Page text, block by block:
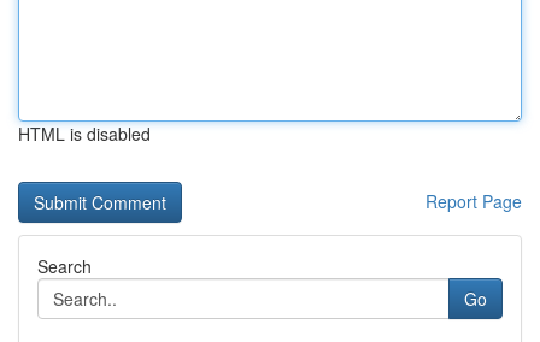
HTML is disabled
Report Page
Search
Go